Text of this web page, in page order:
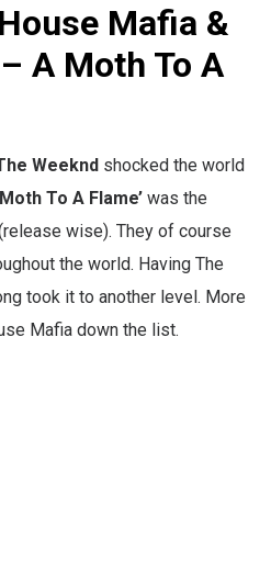
Mafia &
A Moth To A
Weeknd shocked the world
Moth To A Flame’ was the
wise). They of course
the world. Having The
took it to another level. More
Mafia down the list.